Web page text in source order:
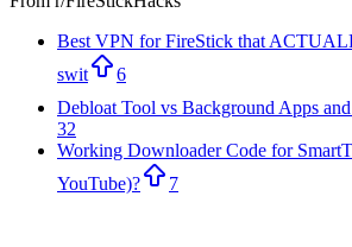
Best VPN for FireStick that
swit
6
Debloat Tool vs Background Apps
32
Working Downloader Code for
YouTube)?
7